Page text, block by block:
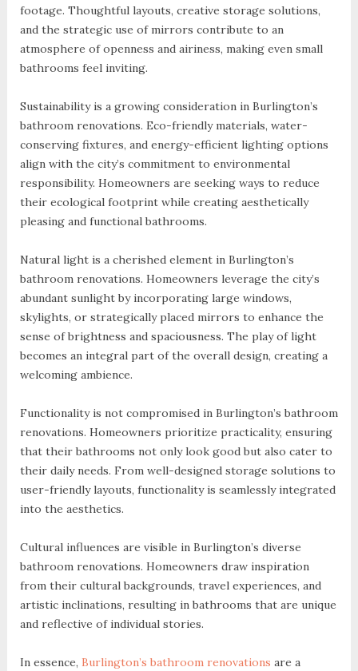
footage. Thoughtful layouts, creative storage solutions,
and the strategic use of mirrors contribute to an
atmosphere of openness and airiness, making even small
bathrooms feel inviting.
Sustainability is a growing consideration in Burlington’s
bathroom renovations. Eco-friendly materials, water-
conserving fixtures, and energy-efficient lighting options
align with the city’s commitment to environmental
responsibility. Homeowners are seeking ways to reduce
their ecological footprint while creating aesthetically
pleasing and functional bathrooms.
Natural light is a cherished element in Burlington’s
bathroom renovations. Homeowners leverage the city’s
abundant sunlight by incorporating large windows,
skylights, or strategically placed mirrors to enhance the
sense of brightness and spaciousness. The play of light
becomes an integral part of the overall design, creating a
welcoming ambience.
Functionality is not compromised in Burlington’s bathroom
renovations. Homeowners prioritize practicality, ensuring
that their bathrooms not only look good but also cater to
their daily needs. From well-designed storage solutions to
user-friendly layouts, functionality is seamlessly integrated
into the aesthetics.
Cultural influences are visible in Burlington’s diverse
bathroom renovations. Homeowners draw inspiration
from their cultural backgrounds, travel experiences, and
artistic inclinations, resulting in bathrooms that are unique
and reflective of individual stories.
In essence, Burlington’s bathroom renovations are a